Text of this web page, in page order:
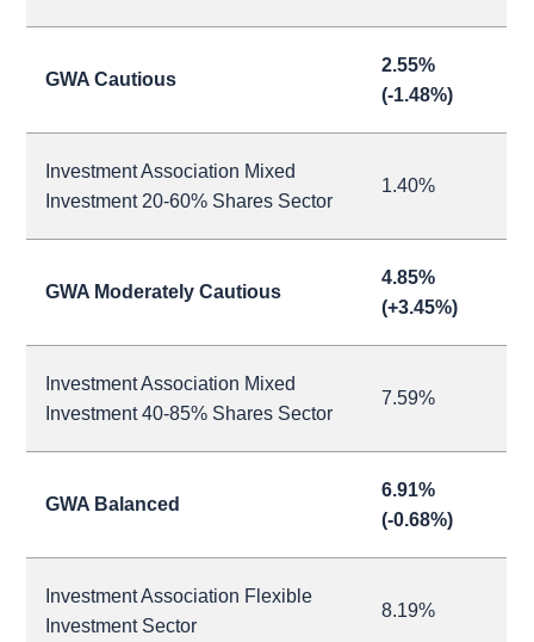
GWA Cautious
2.55%
(-1.48%)
Investment Association Mixed
Investment 20-60% Shares Sector
1.40%
GWA Moderately Cautious
4.85%
(+3.45%)
Investment Association Mixed
Investment 40-85% Shares Sector
7.59%
GWA Balanced
6.91%
(-0.68%)
Investment Association Flexible
Investment Sector
8.19%